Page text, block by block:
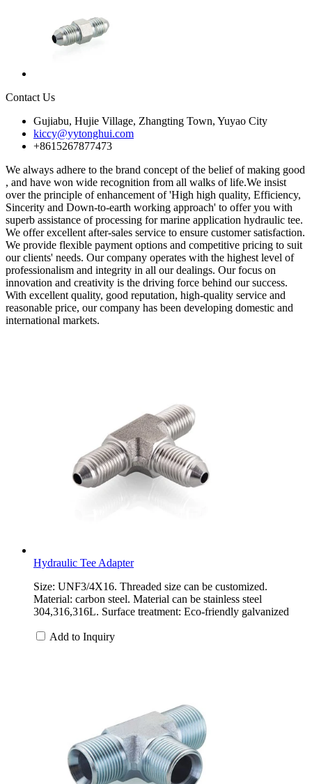
Contact Us
Gujiabu, Hujie Village, Zhangting Town, Yuyao City
kiccy@yytonghui.com
+8615267877473
We always adhere to the brand concept of the belief of making good
, and have won wide recognition from all walks of life.We insist
over the principle of enhancement of 'High high quality, Efficiency,
Sincerity and Down-to-earth working approach' to offer you with
superb assistance of processing for marine application hydraulic tee.
We offer excellent after-sales service to ensure customer satisfaction.
We provide flexible payment options and competitive pricing to suit
our clients' needs. Our company operates with the highest level of
professionalism and integrity in all our dealings. Our focus on
innovation and creativity is the driving force behind our success.
With excellent quality, good reputation, high-quality service and
reasonable price, our company has been developing domestic and
international markets.
Hydraulic Tee Adapter
Size: UNF3/4X16. Threaded size can be customized.
Material: carbon steel. Material can be stainless steel
304,316,316L. Surface treatment: Eco-friendly galvanized
Add to Inquiry